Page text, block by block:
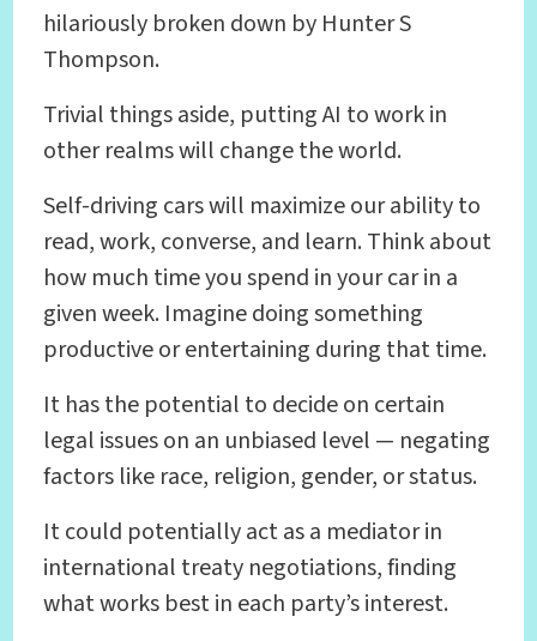
hilariously broken down by Hunter S
Thompson.
Trivial things aside, putting AI to work in
other realms will change the world.
Self-driving cars will maximize our ability to
read, work, converse, and learn. Think about
how much time you spend in your car in a
given week. Imagine doing something
productive or entertaining during that time.
It has the potential to decide on certain
legal issues on an unbiased level — negating
factors like race, religion, gender, or status.
It could potentially act as a mediator in
international treaty negotiations, finding
what works best in each party’s interest.